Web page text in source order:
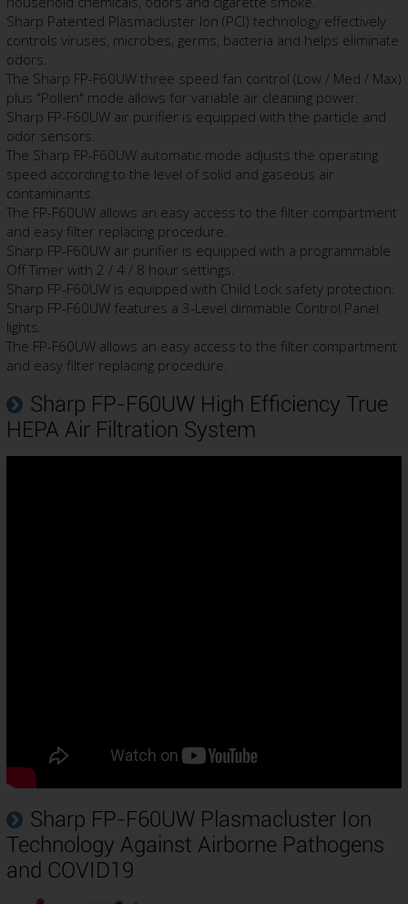
Sharp Patented Plasmacluster Ion (PCI) technology effectively
controls viruses, microbes, germs, bacteria and helps eliminate
odors.
The Sharp FP-F60UW three speed fan control (Low / Med / Max)
plus "Pollen" mode allows for variable air cleaning power.
Sharp FP-F60UW air purifier is equipped with the particle and
odor sensors.
The Sharp FP-F60UW automatic mode adjusts the operating
speed according to the level of solid and gaseous air
contaminants.
The FP-F60UW allows an easy access to the filter compartment
and easy filter replacing procedure.
Sharp FP-F60UW air purifier is equipped with a programmable
Off Timer with 2 / 4 / 8 hour settings.
Sharp FP-F60UW is equipped with Child Lock safety protection.
Sharp FP-F60UW features a 3-Level dimmable Control Panel
lights.
The FP-F60UW allows an easy access to the filter compartment
and easy filter replacing procedure.
Sharp FP-F60UW High Efficiency True
HEPA Air Filtration System
Sharp FP-F60UW Plasmacluster Ion
Technology Against Airborne Pathogens
and COVID19